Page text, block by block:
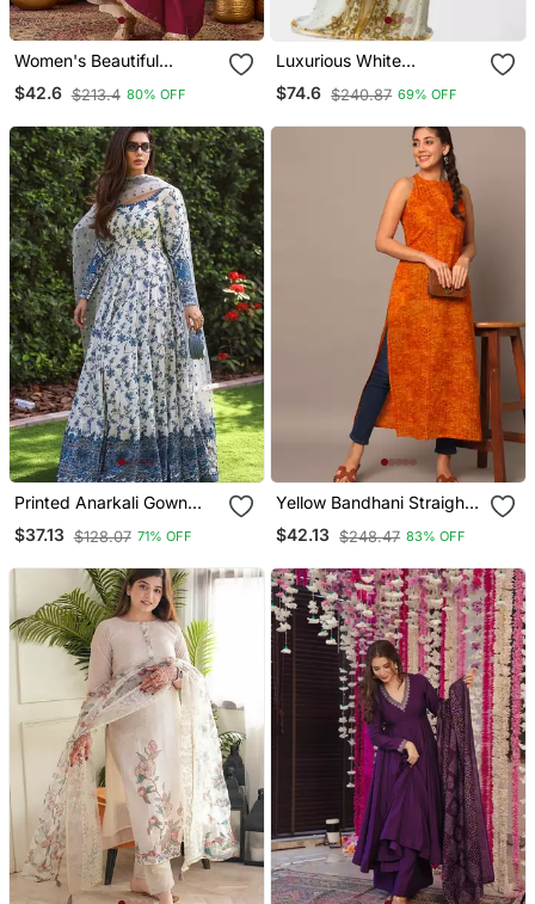
Women's Beautiful
Embroidery Work Vichitra
Silk Fabric Flared Anarkali
$42.6 $213.4 80% OFF
Luxurious White
Georgette Wedding
Kaftan Dress
$74.6 $240.87 69% OFF
Printed Anarkali Gown
With Dupatta Stylish
Gown Suit Set
$37.13 $128.07 71% OFF
Yellow Bandhani Straight
$42.13 $248.47 83% OFF